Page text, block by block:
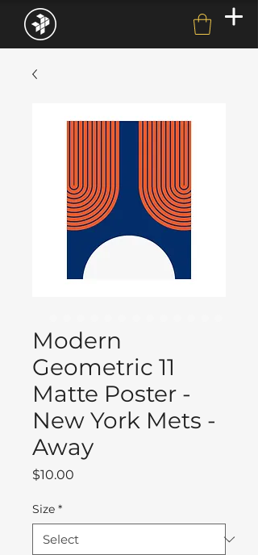
Modern
Geometric 11
Matte Poster -
New York Mets -
Away
$10.00
Size *